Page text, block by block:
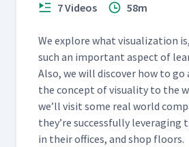
7 Videos 58m
We explore what visu­al­iza­tion
such an impor­tant aspect of
Also, we will dis­cov­er how to
the con­cept of visu­al­i­ty to the
we’ll vis­it some real world
they’re suc­cess­ful­ly lever­ag­ing
in their offices, and shop floors.